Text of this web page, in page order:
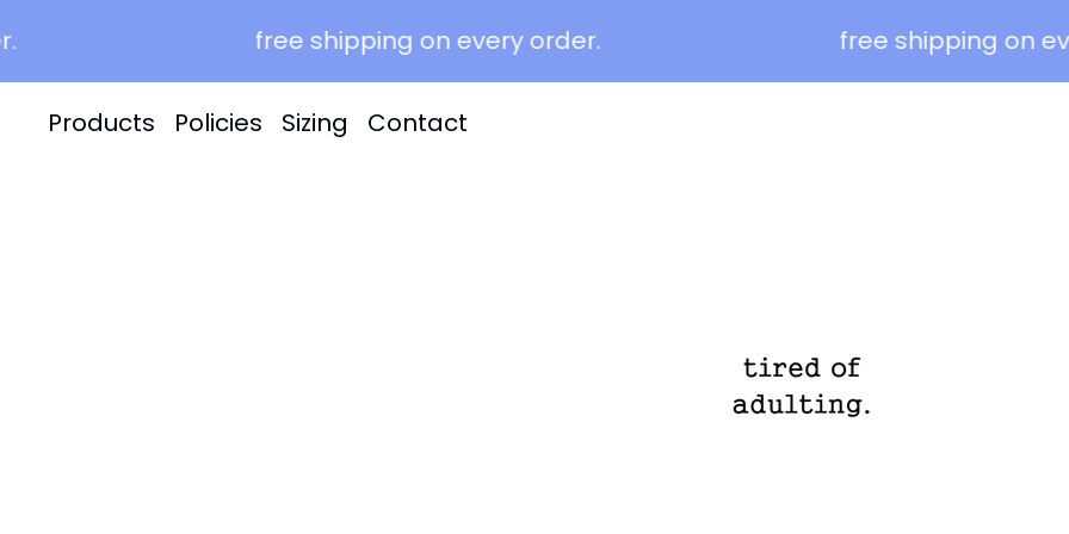
free shipping on every order. free shipping on
Products Policies Sizing Contact